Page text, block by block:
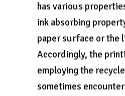
has various
ink absorbing
paper surface or the
Accordingly, the
employing the
sometimes